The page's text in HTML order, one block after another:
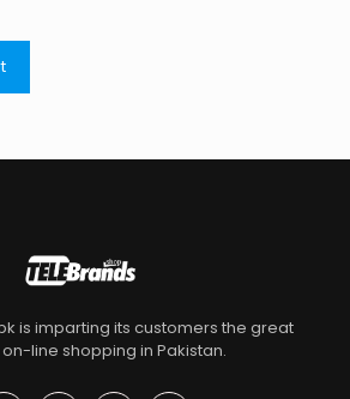
is imparting its customers the great
line shopping in Pakistan.